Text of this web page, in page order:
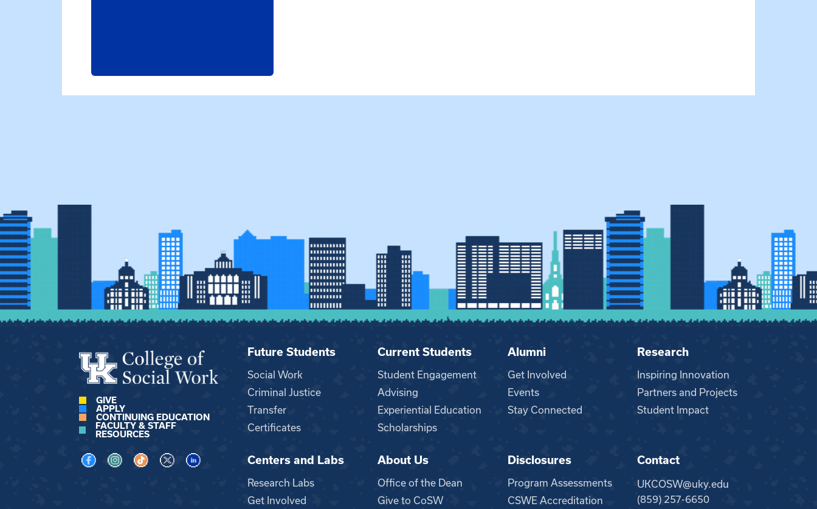
GIVE
APPLY
CONTINUING EDUCATION
FACULTY & STAFF
RESOURCES
Visit us on Facebook
Visit us on Instagram
Visit us on TikTok
Visit us on XVisit us on LinkedIn
Future Students
Social Work
Criminal Justice
Transfer
Certificates
Current Students
Student Engagement
Advising
Experiential Education
Scholarships
Alumni
Get Involved
Events
Stay Connected
Research
Inspiring Innovation
Partners and Projects
Student Impact
Centers and Labs
Research Labs
Get Involved
About Us
Office of the Dean
Give to CoSW
Disclosures
Program Assessments
CSWE Accreditation
Contact
UKCOSW@uky.edu
(859) 257-6650